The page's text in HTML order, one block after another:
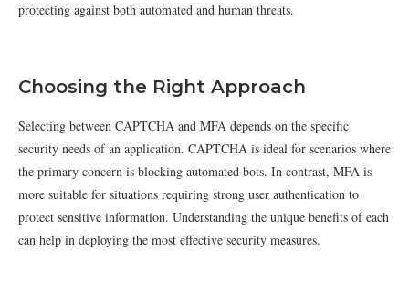
protecting against both automated and human threats.
Choosing the Right Approach
Selecting between CAPTCHA and MFA depends on the specific
security needs of an application. CAPTCHA is ideal for scenarios where
the primary concern is blocking automated bots. In contrast, MFA is
more suitable for situations requiring strong user authentication to
protect sensitive information. Understanding the unique benefits of each
can help in deploying the most effective security measures.